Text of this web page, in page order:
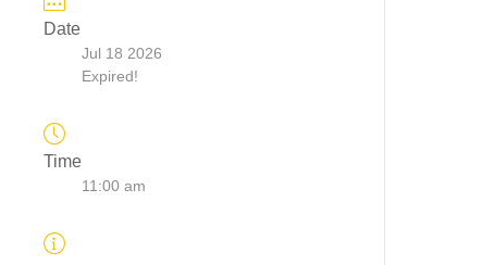
Date
Jul 18 2026
Expired!
Time
11:00 am